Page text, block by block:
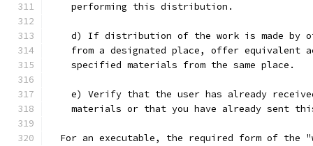
    performing this distribution.
d) If distribution of the work is made by
from a designated place, offer equivalent
    specified materials from the same place.
e) Verify that the user has already
materials or that you have already sent
For an executable, the required form of the